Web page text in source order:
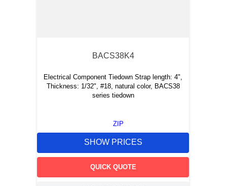
BACS38K4
Electrical Component Tiedown Strap length: 4",
Thickness: 1/32", #18, natural color, BACS38
series tiedown
ZIP
SHOW PRICES
QUICK QUOTE